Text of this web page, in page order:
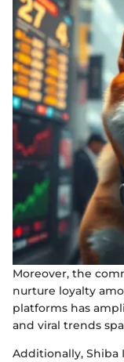
Moreover, the
nurture loyalty
platforms has
and viral trends
Additionally, Shiba